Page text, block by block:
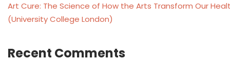
Art Cure: The Science of How the Arts Transform Our
(University College London)
Recent Comments